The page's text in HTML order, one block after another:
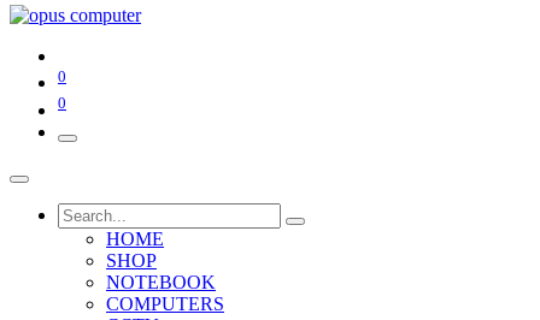
0
0
HOME
SHOP
NOTEBOOK
COMPUTERS